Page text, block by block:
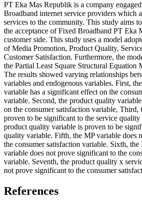
PT Eka Mas Republik is a company
Broadband internet service providers which
services to the community. This study aims
the acceptance of Fixed Broadband PT Eka
customer side. This study uses a model
of Media Promotion, Product Quality,
Customer Satisfaction. Furthermore, the
the Partial Least Square Structural Equation
The results showed varying relationships
variables and endogenous variables. First,
variable has a significant effect on the
variable. Second, the product quality
on the consumer satisfaction variable, Third,
proven to be significant to the service
product quality variable is proven to be
quality variable. Fifth, the MP variable does
the consumer satisfaction variable. Sixth,
variable does not prove significant to the
variable. Seventh, the product quality x
not prove significant to the consumer
References